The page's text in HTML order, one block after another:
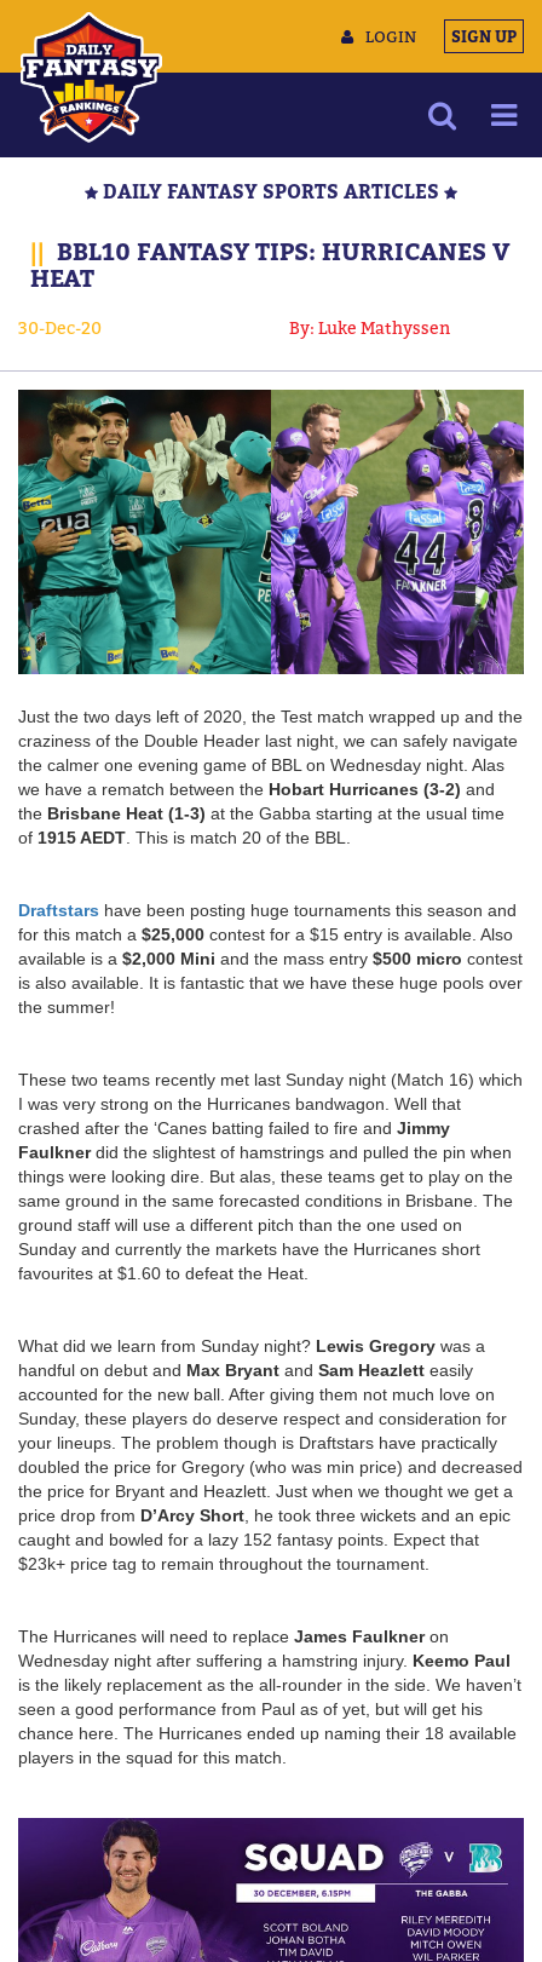
LOGIN SIGN UP
MULTIMEDIA
CONTACT US
DAILY FANTASY SPORTS ARTICLES
|| BBL10 FANTASY TIPS: HURRICANES V
HEAT
30-Dec-20 By: Luke Mathyssen
Just the two days left of 2020, the Test match wrapped up and the
craziness of the Double Header last night, we can safely navigate
the calmer one evening game of BBL on Wednesday night. Alas
we have a rematch between the Hobart Hurricanes (3-2) and
the Brisbane Heat (1-3) at the Gabba starting at the usual time
of 1915 AEDT . This is match 20 of the BBL.
Draftstars have been posting huge tournaments this season and
for this match a $25,000 contest for a $15 entry is available. Also
available is a $2,000 Mini and the mass entry $500 micro contest
is also available. It is fantastic that we have these huge pools over
the summer!
These two teams recently met last Sunday night (Match 16) which
I was very strong on the Hurricanes bandwagon. Well that
crashed after the ‘Canes batting failed to fire and Jimmy
Faulknerdid the slightest of hamstrings and pulled the pin when
things were looking dire. But alas, these teams get to play on the
same ground in the same forecasted conditions in Brisbane. The
ground staff will use a different pitch than the one used on
Sunday and currently the markets have the Hurricanes short
favourites at $1.60 to defeat the Heat.
What did we learn from Sunday night? Lewis Gregory was a
handful on debut and Max Bryant and Sam Heazlett easily
accounted for the new ball. After giving them not much love on
Sunday, these players do deserve respect and consideration for
your lineups. The problem though is Draftstars have practically
doubled the price for Gregory (who was min price) and decreased
the price for Bryant and Heazlett. Just when we thought we get a
price drop from D’Arcy Short , he took three wickets and an epic
caught and bowled for a lazy 152 fantasy points. Expect that
$23k+ price tag to remain throughout the tournament.
The Hurricanes will need to replace James Faulkneron
Wednesday night after suffering a hamstring injury. Keemo Paul
is the likely replacement as the all-rounder in the side. We haven’t
seen a good performance from Paul as of yet, but will get his
chance here. The Hurricanes ended up naming their 18 available
players in the squad for this match.